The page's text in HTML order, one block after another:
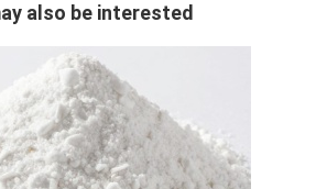
also be interested